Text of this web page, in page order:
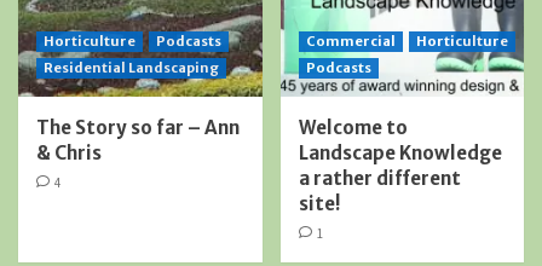
Horticulture
Podcasts
Residential Landscaping
The Story so far – Ann
& Chris
4
Commercial
Horticulture
Podcasts
Welcome to
Landscape Knowledge
a rather different
site!
1